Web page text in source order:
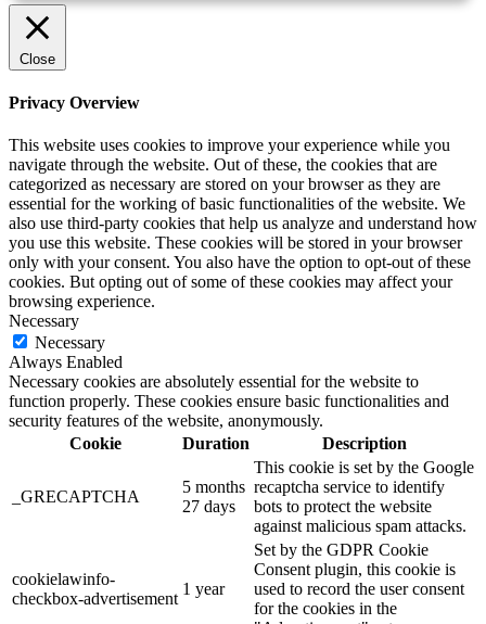
Close
Privacy Overview
This website uses cookies to improve your experience while you
navigate through the website. Out of these, the cookies that are
categorized as necessary are stored on your browser as they are
essential for the working of basic functionalities of the website. We
also use third-party cookies that help us analyze and understand how
you use this website. These cookies will be stored in your browser
only with your consent. You also have the option to opt-out of these
cookies. But opting out of some of these cookies may affect your
browsing experience.
Necessary
Necessary
Always Enabled
Necessary cookies are absolutely essential for the website to
function properly. These cookies ensure basic functionalities and
security features of the website, anonymously.
Cookie
Duration Description
_GRECAPTCHA
5 months
27 days
This cookie is set by the Google
recaptcha service to identify
bots to protect the website
against malicious spam attacks.
cookielawinfo-
checkbox-advertisement
1 year
Set by the GDPR Cookie
Consent plugin, this cookie is
used to record the user consent
for the cookies in the